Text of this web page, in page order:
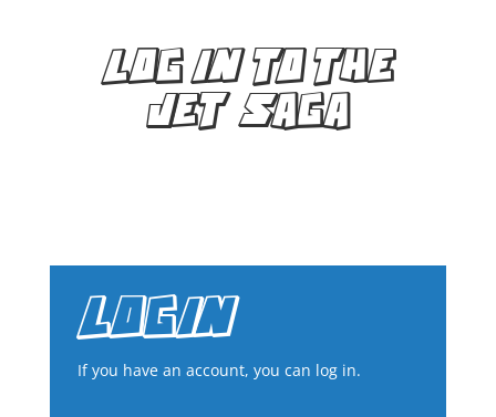
LOG IN TO THE
JET SAGA
LOGIN
If you have an account, you can log in.